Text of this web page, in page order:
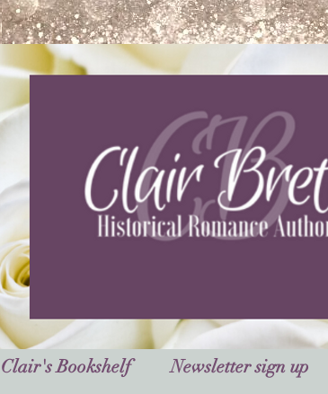
Clair's Bookshelf Newsletter sign up